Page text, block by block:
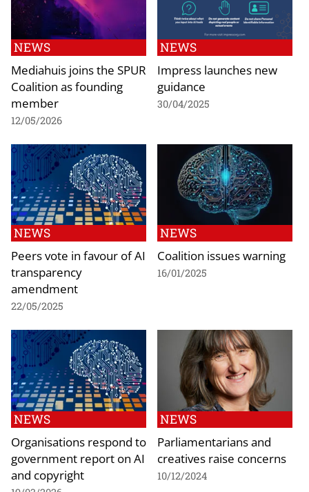
NEWS
Mediahuis joins the SPUR
Coalition as founding
member
12/05/2026
NEWS
Impress launches new
guidance
30/04/2025
NEWS
Peers vote in favour of AI
transparency
amendment
22/05/2025
NEWS
Coalition issues warning
16/01/2025
NEWS
Organisations respond to
government report on AI
and copyright
NEWS
Parliamentarians and
creatives raise concerns
10/12/2024